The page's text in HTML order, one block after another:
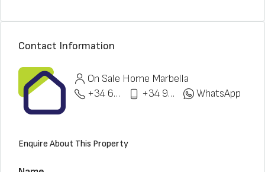
Contact Information
On Sale Home Marbella
+34 622 148 328
+34 951 773 912 WhatsApp
Enquire About This Property